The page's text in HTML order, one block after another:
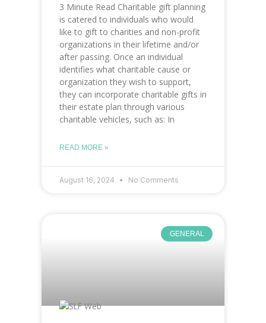
3 Minute Read Charitable gift planning
is catered to individuals who would
like to gift to charities and non-profit
organizations in their lifetime and/or
after passing. Once an individual
identifies what charitable cause or
organization they wish to support,
they can incorporate charitable gifts in
their estate plan through various
charitable vehicles, such as: In
READ MORE »
August 16, 2024 No Comments
GENERAL